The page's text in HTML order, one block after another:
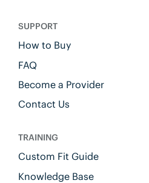
SUPPORT
How to Buy
FAQ
Become a Provider
Contact Us
TRAINING
Custom Fit Guide
Knowledge Base